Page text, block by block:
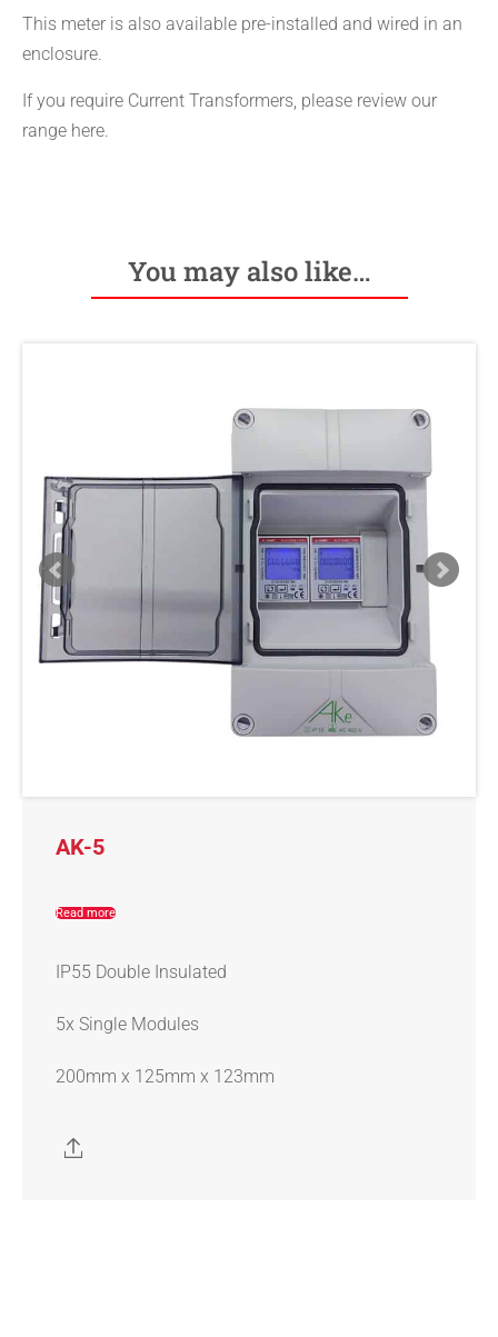
This meter is also available pre-installed and wired in an
enclosure.
If you require Current Transformers, please review our
range here.
You may also like…
AK-5
Read more
IP55 Double Insulated
5x Single Modules
200mm x 125mm x 123mm